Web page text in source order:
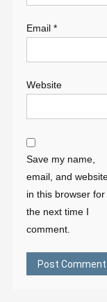
Email *
Website
Save my name,
email, and
in this browser for
the next time I
comment.